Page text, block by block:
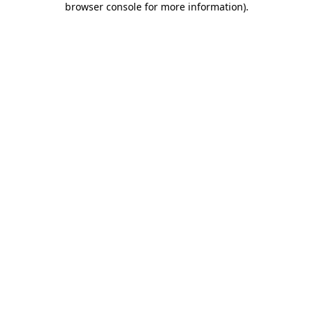
browser console for more information).